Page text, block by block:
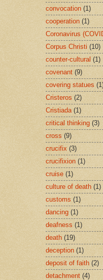
convocation (1)
cooperation (1)
Coronavirus
Corpus Christi (10)
counter-cultural (1)
covenant (9)
covering statues
Cristeros (2)
Cristiada (1)
critical thinking (3)
cross (9)
crucifix (3)
crucifixion (1)
cruise (1)
culture of death (1)
customs (1)
dancing (1)
deafness (1)
death (19)
deception (1)
deposit of faith (2)
detachment (4)